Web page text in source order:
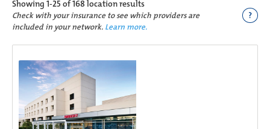
Showing 1-25 of 168 location results
Check with your insurance to see which providers are
included in your network. Learn more.
?